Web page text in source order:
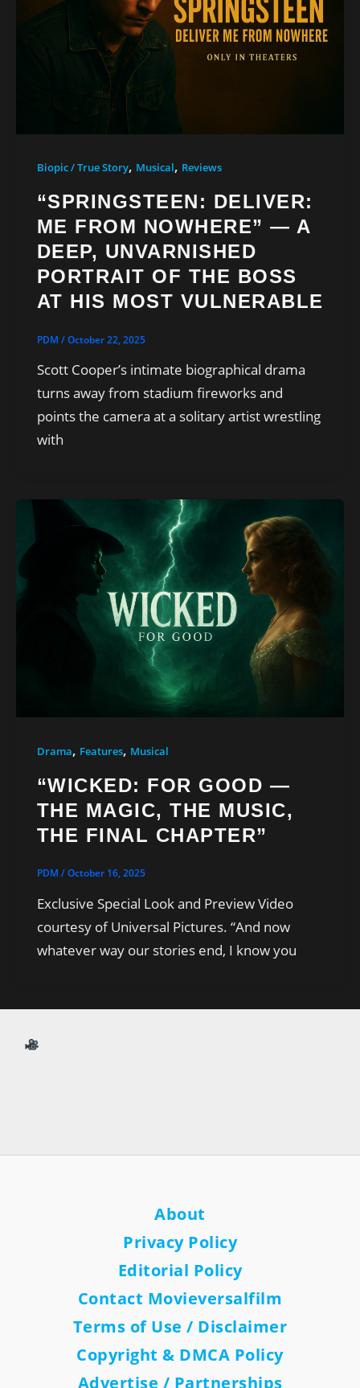
Biopic / True Story, Musical, Reviews
“SPRINGSTEEN: DELIVER:
ME FROM NOWHERE” — A
DEEP, UNVARNISHED
PORTRAIT OF THE BOSS
AT HIS MOST VULNERABLE
PDM /October 22, 2025
Scott Cooper’s intimate biographical drama
turns away from stadium fireworks and
points the camera at a solitary artist wrestling
with
Drama, Features, Musical
“WICKED: FOR GOOD —
THE MAGIC, THE MUSIC,
THE FINAL CHAPTER”
PDM /October 16, 2025
Exclusive Special Look and Preview Video
courtesy of Universal Pictures. “And now
whatever way our stories end, I know you
About
Privacy Policy
Editorial Policy
Contact Movieversalfilm
Terms of Use / Disclaimer
Copyright & DMCA Policy
Advertise / Partnerships